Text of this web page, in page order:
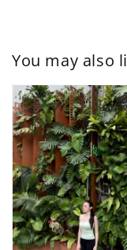
You may also